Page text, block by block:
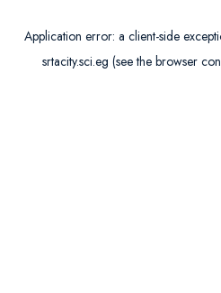
Application error: a client-side
srtacity.sci.eg (see the browser